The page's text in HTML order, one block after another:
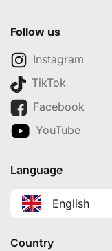
Follow us
Instagram
TikTok
Facebook
YouTube
Language
English
Country